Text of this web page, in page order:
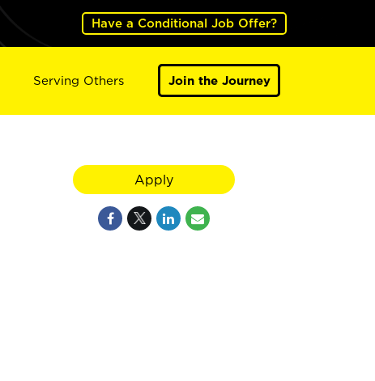
Have a Conditional Job Offer?
Serving Others Join the Journey
Apply